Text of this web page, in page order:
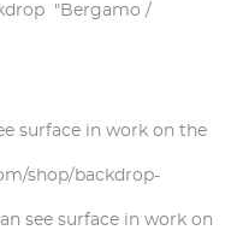
"Bergamo /
surface in work on the
shop/backdrop-
see surface in work on